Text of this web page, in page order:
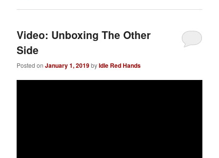
Video: Unboxing The Other
Side
Posted onJanuary 1, 2019byIdle Red Hands